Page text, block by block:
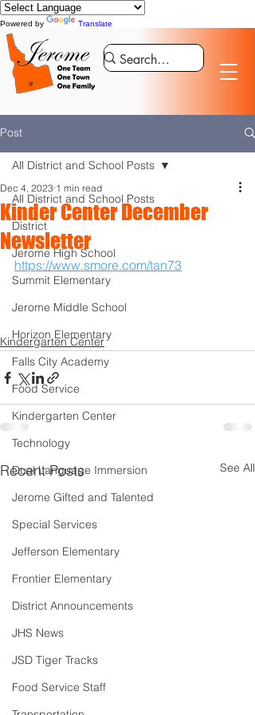
Powered by Translate
Post
All District and School Posts
District
Jerome High School
Summit Elementary
Jerome Middle School
Horizon Elementary
Falls City Academy
Food Service
Kindergarten Center
Technology
Dual Language Immersion
Jerome Gifted and Talented
Special Services
Jefferson Elementary
Frontier Elementary
District Announcements
JHS News
JSD Tiger Tracks
Food Service Staff
All District and School Posts
Kinder Center December
Newsletter
Dec 4, 2023 1 min read
https://www.smore.com/tan73
Kindergarten Center
Recent Posts See All